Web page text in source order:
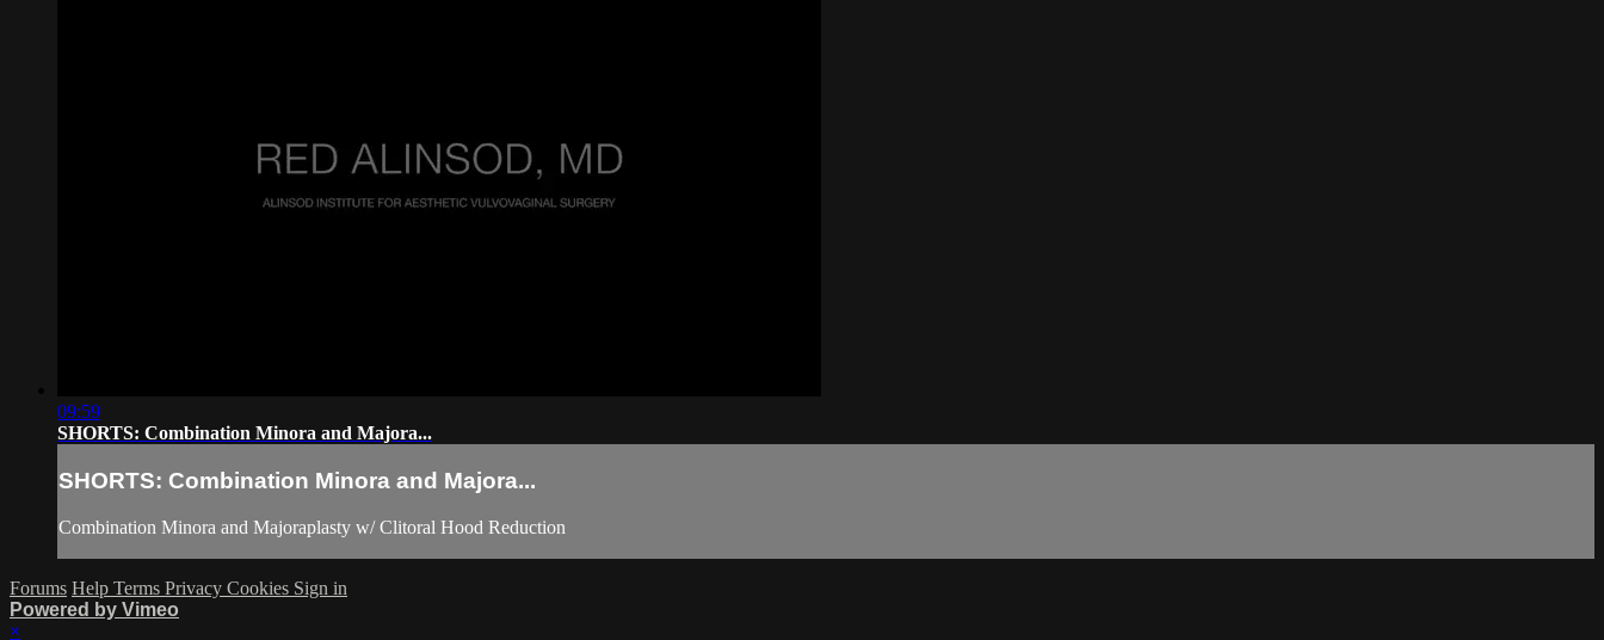
09:59
SHORTS: Combination Minora and Majora...
SHORTS: Combination Minora and Majora...
Combination Minora and Majoraplasty w/ Clitoral Hood Reduction
Forums Help Terms Privacy Cookies Sign in
Powered by Vimeo
×